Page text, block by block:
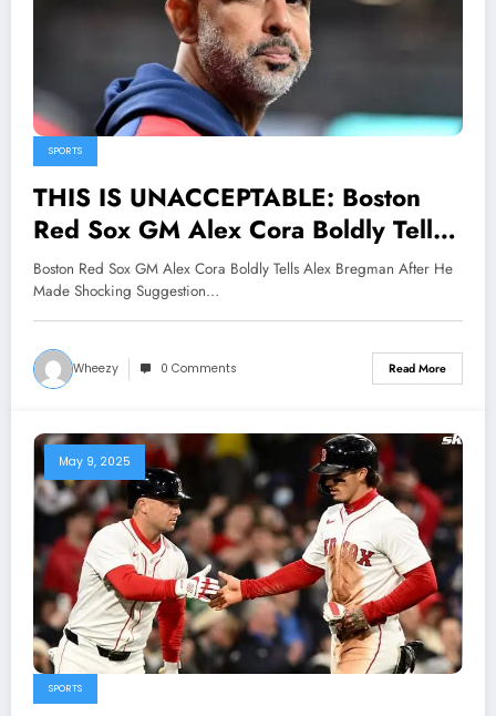
SPORTS
THIS IS UNACCEPTABLE: Boston
Red Sox GM Alex Cora Boldly Tells
Alex Bregman After He Made
Shocking Suggestion Ahead of
Tigers Matchup, Stating that..
Boston Red Sox GM Alex Cora Boldly Tells Alex Bregman After He
Made Shocking Suggestion…
Wheezy 0 Comments Read More
May 9, 2025
SPORTS